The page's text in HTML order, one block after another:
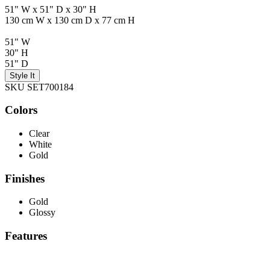
51" W x 51" D x 30" H
130 cm W x 130 cm D x 77 cm H
51" W
30" H
51" D
Style It
SKU SET700184
Colors
Clear
White
Gold
Finishes
Gold
Glossy
Features